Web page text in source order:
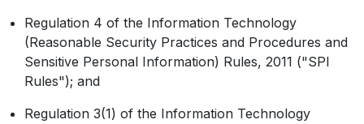
Regulation 4 of the Information Technology
(Reasonable Security Practices and Procedures and
Sensitive Personal Information) Rules, 2011 ("SPI
Rules"); and
Regulation 3(1) of the Information Technology